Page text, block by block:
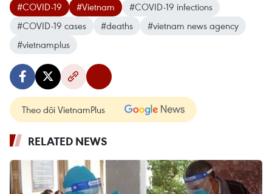
#COVID-19 #Vietnam
#COVID-19 infections
#COVID-19 cases
#deaths
#vietnam news agency
#vietnamplus
Theo dõi VietnamPlus
RELATED NEWS